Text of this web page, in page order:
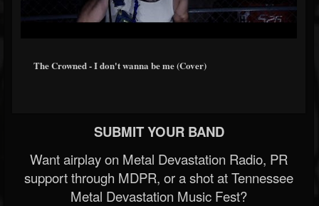
The Crowned - I don't wanna be me (Cover)
SUBMIT YOUR BAND
Want airplay on Metal Devastation Radio, PR
support through MDPR, or a shot at Tennessee
Metal Devastation Music Fest?